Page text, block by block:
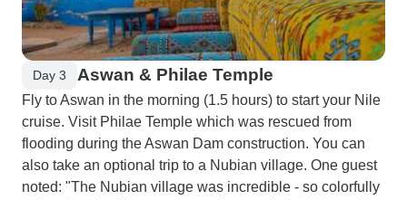
Day 3 Aswan & Philae Temple
Fly to Aswan in the morning (1.5 hours) to start your Nile
cruise. Visit Philae Temple which was rescued from
flooding during the Aswan Dam construction. You can
also take an optional trip to a Nubian village. One guest
noted: "The Nubian village was incredible - so colorfully